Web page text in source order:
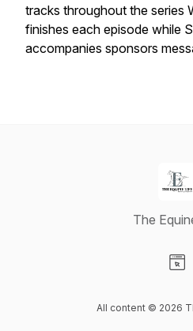
tracks throughout the series
finishes each episode while
accompanies sponsors
The
All content © 2026